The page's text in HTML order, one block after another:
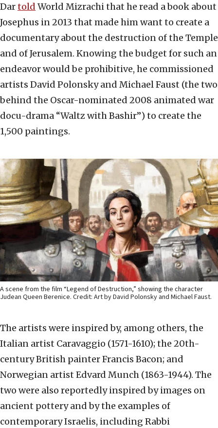
Dartold World Mizrachi that he read a book about
Josephus in 2013 that made him want to create a
documentary about the destruction of the Temple
and of Jerusalem. Knowing the budget for such an
endeavor would be prohibitive, he commissioned
artists David Polonsky and Michael Faust (the two
behind the Oscar-nominated 2008 animated war
docu-drama “Waltz with Bashir”) to create the
1,500 paintings.
A scene from the film “Legend of Destruction,” showing the character
Judean Queen Berenice. Credit: Art by David Polonsky and Michael Faust.
The artists were inspired by, among others, the
Italian artist Caravaggio (1571-1610); the 20th-
century British painter Francis Bacon; and
Norwegian artist Edvard Munch (1863-1944). The
two were also reportedly inspired by images on
ancient pottery and by the examples of
contemporary Israelis, including Rabbi